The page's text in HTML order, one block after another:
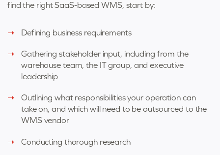
find the right SaaS-based WMS, start by:
Defining business requirements
Gathering stakeholder input, including from the
warehouse team, the IT group, and executive
leadership
Outlining what responsibilities your operation can
take on, and which will need to be outsourced to the
WMS vendor
Conducting thorough research